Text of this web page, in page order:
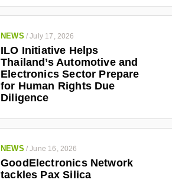
NEWS /July 17, 2026
ILO Initiative Helps
Thailand’s Automotive and
Electronics Sector Prepare
for Human Rights Due
Diligence
NEWS /June 16, 2026
GoodElectronics Network
tackles Pax Silica